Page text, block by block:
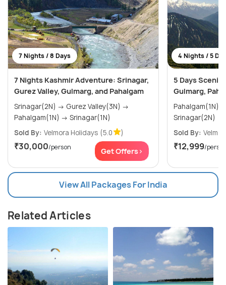
7 Nights / 8 Days
7 Nights Kashmir Adventure: Srinagar,
Gurez Valley, Gulmarg, and Pahalgam
Srinagar(2N) → Gurez Valley(3N) →
Pahalgam(1N) → Srinagar(1N)
Sold By: Velmora Holidays (5.0 )
₹30,000/person Get Offers>
4 Nights / 5
5 Days Scenic
Gulmarg,
Pahalgam(1N) →
Srinagar(2N)
Sold By:
₹12,999/
View All Packages For India
Related Articles